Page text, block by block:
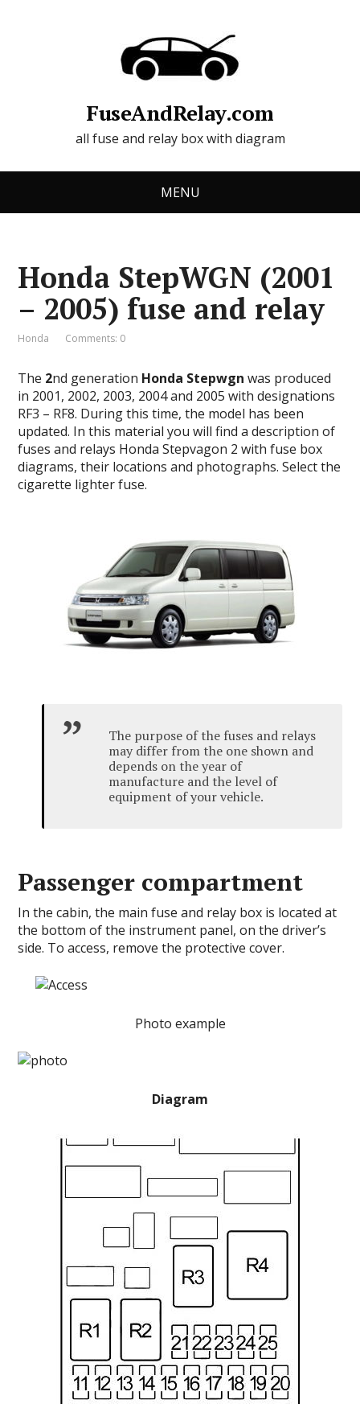
FuseAndRelay.com
all fuse and relay box with diagram
MENU
Honda StepWGN (2001
– 2005) fuse and relay
Honda Comments: 0
The 2nd generation Honda Stepwgn was produced
in 2001, 2002, 2003, 2004 and 2005 with designations
RF3 – RF8. During this time, the model has been
updated. In this material you will find a description of
fuses and relays Honda Stepvagon 2 with fuse box
diagrams, their locations and photographs. Select the
cigarette lighter fuse.
The purpose of the fuses and relays
may differ from the one shown and
depends on the year of
manufacture and the level of
equipment of your vehicle.
Passenger compartment
In the cabin, the main fuse and relay box is located at
the bottom of the instrument panel, on the driver’s
side. To access, remove the protective cover.
Photo example
Diagram